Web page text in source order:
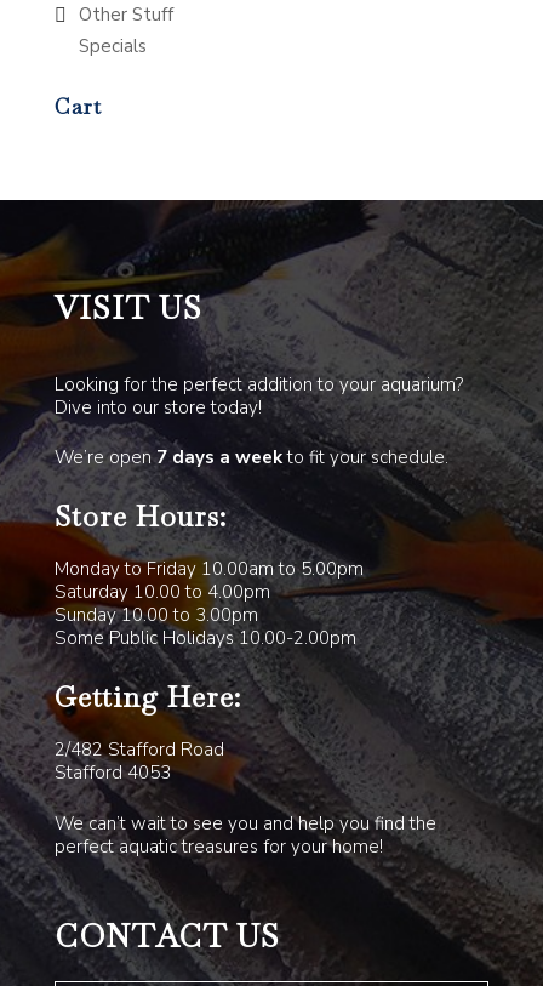
Other Stuff
Specials
Cart
VISIT US
Looking for the perfect addition to your aquarium?
Dive into our store today!
We’re open7 days a weekto fit your schedule.
Store Hours:
Monday to Friday 10.00am to 5.00pm
Saturday 10.00 to 4.00pm
Sunday 10.00 to 3.00pm
Some Public Holidays 10.00-2.00pm
Getting Here:
2/482 Stafford Road
Stafford 4053
We can’t wait to see you and help you find the
perfect aquatic treasures for your home!
CONTACT US